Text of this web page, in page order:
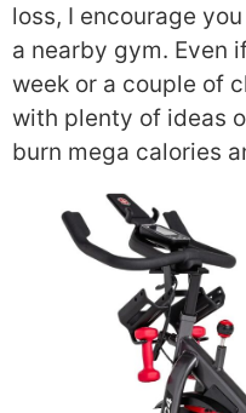
loss, I encourage
a nearby gym. Even
week or a couple of
with plenty of ideas
burn mega calories